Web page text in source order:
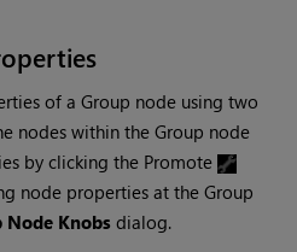
of a Group node using two
nodes within the Group node
by clicking the Promote
node properties at the Group
Node Knobs dialog.